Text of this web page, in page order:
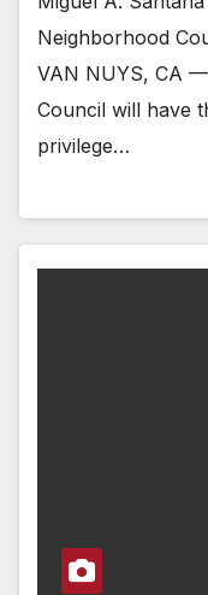
Neighborhood
VAN NUYS, CA
Council will have
privilege…